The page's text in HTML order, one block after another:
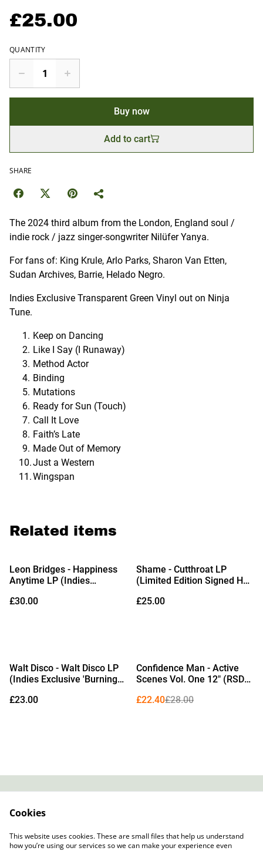
£25.00
QUANTITY
Buy now
Add to cart
SHARE
The 2024 third album from the London, England soul /
indie rock / jazz singer-songwriter Nilüfer Yanya.
For fans of: King Krule, Arlo Parks, Sharon Van Etten,
Sudan Archives, Barrie, Helado Negro.
Indies Exclusive Transparent Green Vinyl out on Ninja
Tune.
Keep on Dancing
Like I Say (I Runaway)
Method Actor
Binding
Mutations
Ready for Sun (Touch)
Call It Love
Faith’s Late
Made Out of Memory
Just a Western
Wingspan
Related items
Leon Bridges - Happiness
Anytime LP (Indies
Vinyl) (Due Out
£30.00
Shame - Cutthroat LP
(Limited Edition Signed Hot
£25.00
Walt Disco - Walt Disco LP
(Indies Exclusive 'Burning
Marble Vinyl) (Due Out
£23.00
%
Confidence Man - Active
Scenes Vol. One 12" (RSD
Orange & Black Dust Vinyl)
£22.40£28.00
Cookie Policy
Cookies
This website uses cookies. These are small files that help us understand
how you’re using our services so we can make your experience even